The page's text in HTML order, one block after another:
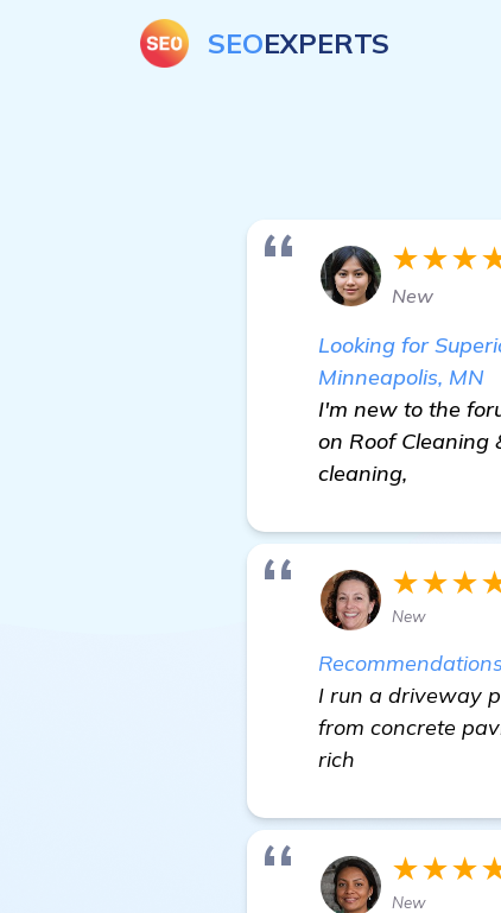
SEOEXPERTS
New
Looking for
Minneapolis, MN
I'm new to the
on Roof Cleaning
cleaning,
New
I run a driveway
from concrete
rich
New